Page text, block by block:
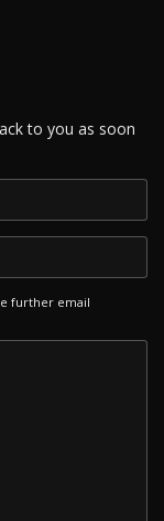
to you as soon
further email